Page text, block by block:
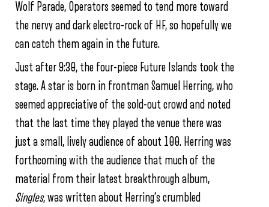
Wolf Parade, Operators seemed to tend more toward
the nervy and dark electro-rock of HF, so hopefully we
can catch them again in the future.
Just after 9:30, the four-piece Future Islands took the
stage. A star is born in frontman Samuel Herring, who
seemed appreciative of the sold-out crowd and noted
that the last time they played the venue there was
just a small, lively audience of about 100. Herring was
forthcoming with the audience that much of the
material from their latest breakthrough album,
Singles, was written about Herring’s crumbled